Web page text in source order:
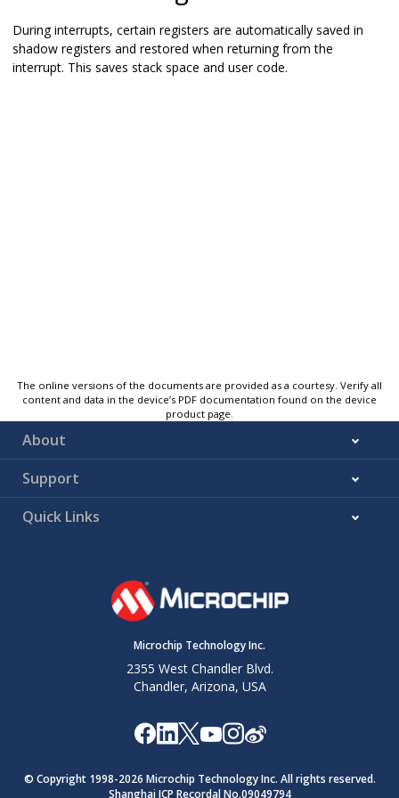
During interrupts, certain registers are automatically saved in
shadow registers and restored when returning from the
interrupt. This saves stack space and user code.
The online versions of the documents are provided as a courtesy. Verify all
content and data in the device’s PDF documentation found on the device
product page.
About
Support
Quick Links
Microchip Technology Inc.
2355 West Chandler Blvd.
Chandler, Arizona, USA
© Copyright 1998-2026 Microchip Technology Inc. All rights reserved.
Shanghai ICP Recordal No.09049794